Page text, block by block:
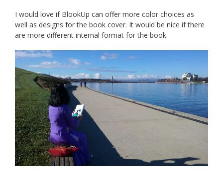
I would love if BlookUp can offer more color choices as
well as designs for the book cover. It would be nice if there
are more different internal format for the book.